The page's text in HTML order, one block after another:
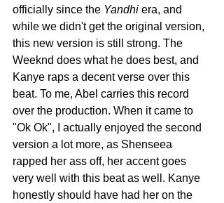
officially since the Yandhi era, and
while we didn't get the original version,
this new version is still strong. The
Weeknd does what he does best, and
Kanye raps a decent verse over this
beat. To me, Abel carries this record
over the production. When it came to
"Ok Ok", I actually enjoyed the second
version a lot more, as Shenseea
rapped her ass off, her accent goes
very well with this beat as well. Kanye
honestly should have had her on the